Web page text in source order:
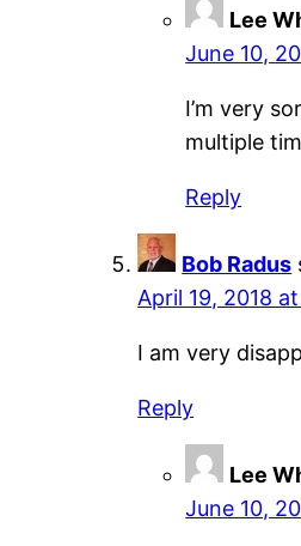
Lee
June 10,
I’m very
multiple
Reply
Bob Radus
April 19, 2018
I am very
Reply
Lee
June 10,